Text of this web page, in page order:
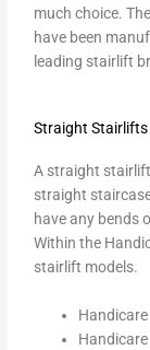
much choice.
have been
leading stairlift
Straight Stairlifts
A straight stairlift
straight
have any bends
Within the
stairlift models.